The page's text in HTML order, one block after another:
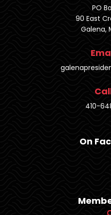
PO
90 East
Galena,
410-
On